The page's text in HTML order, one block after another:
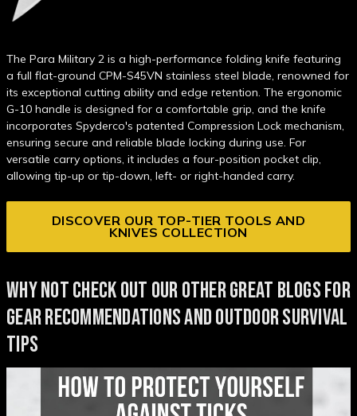
The Para Military 2 is a high-performance folding knife featuring
a full flat-ground CPM-S45VN stainless steel blade, renowned for
its exceptional cutting ability and edge retention. The ergonomic
G-10 handle is designed for a comfortable grip, and the knife
incorporates Spyderco's patented Compression Lock mechanism,
ensuring secure and reliable blade locking during use. For
versatile carry options, it includes a four-position pocket clip,
allowing tip-up or tip-down, left- or right-handed carry.
DISCOVER OUR TOP-TIER TOOLS AND
KNIVES COLLECTION
WHY NOT CHECK OUT OUR OTHER GREAT BLOGS FOR
GEAR RECOMMENDATIONS AND OUTDOOR SURVIVAL
TIPS